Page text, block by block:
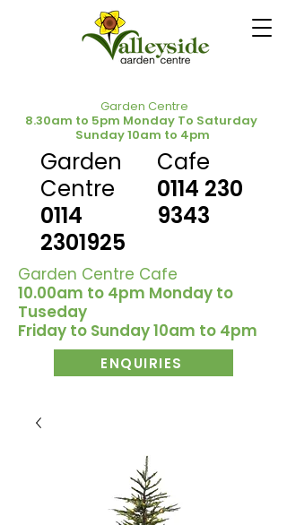
Garden Centre
8.30am to 5pm Monday To Saturday
Sunday 10am to 4pm
Garden
Centre
0114
2301925
Cafe
0114 230
9343
Garden Centre Cafe
10.00am to 4pm Monday to
Tuseday
Friday to Sunday 10am to 4pm
ENQUIRIES